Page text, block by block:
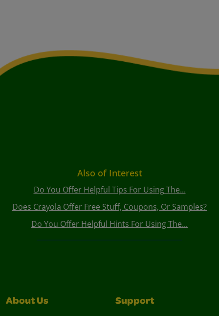
Also of Interest
Do You Offer Helpful Tips For Using The...
Does Crayola Offer Free Stuff, Coupons, Or Samples?
Do You Offer Helpful Hints For Using The...
About Us Support